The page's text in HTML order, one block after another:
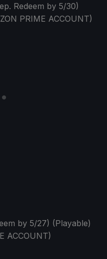
Redeem by 5/30)
PRIME ACCOUNT)
by 5/27) (Playable)
ACCOUNT)